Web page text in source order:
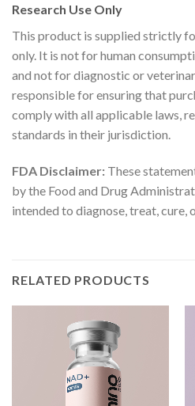
Research Use Only
This product is supplied strictly
only. It is not for human
and not for diagnostic or
responsible for ensuring that
comply with all applicable laws,
standards in their jurisdiction.
FDA Disclaimer: These
by the Food and Drug
intended to diagnose, treat, cure,
RELATED PRODUCTS